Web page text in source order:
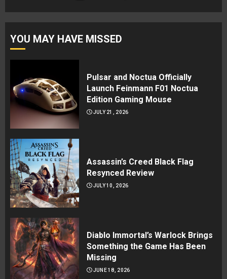
YOU MAY HAVE MISSED
Pulsar and Noctua Officially
Launch Feinmann F01 Noctua
Edition Gaming Mouse
JULY 21, 2026
Assassin’s Creed Black Flag
Resynced Review
JULY 10, 2026
Diablo Immortal’s Warlock Brings
Something the Game Has Been
Missing
JUNE 18, 2026